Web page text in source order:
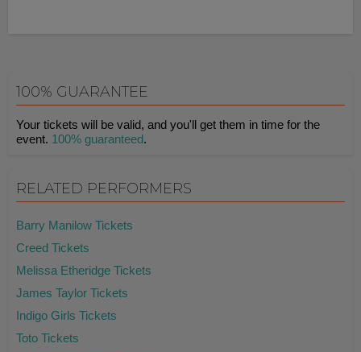
100% GUARANTEE
Your tickets will be valid, and you'll get them in time for the
event. 100% guaranteed.
RELATED PERFORMERS
Barry Manilow Tickets
Creed Tickets
Melissa Etheridge Tickets
James Taylor Tickets
Indigo Girls Tickets
Toto Tickets